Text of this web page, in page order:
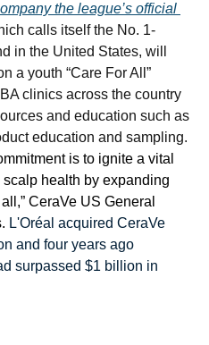
the league’s official
calls itself the No. 1-
in the United States, will
a youth “Care For All”
clinics across the country
and education such as
education and sampling.
is to ignite a vital
health by expanding
CeraVe US General
L'Oréal acquired CeraVe
and four years ago
surpassed $1 billion in